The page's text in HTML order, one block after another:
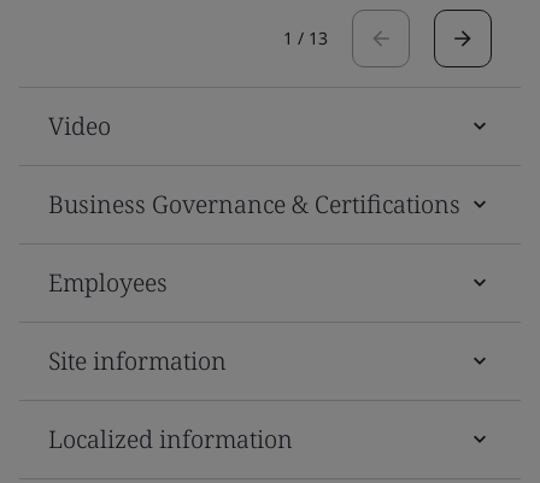
1 / 13
Video
Business Governance & Certifications
Employees
Site information
Localized information